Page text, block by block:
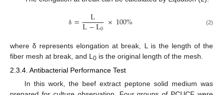
δ = L
L−L0 ×100% (2)
where δ represents elongation at break, L is the length of the
fiber mesh at break, and L 0 is the original length of the mesh.
2.3.4. Antibacterial Performance Test
In this work, the beef extract peptone solid medium was